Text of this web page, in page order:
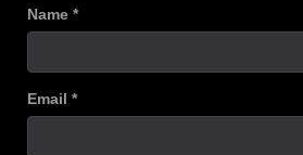
Name *
Email *